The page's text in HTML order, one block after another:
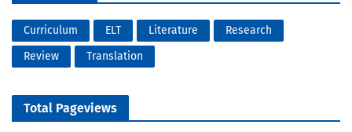
Curriculum ELT Literature
Research
Review
Translation
Total Pageviews